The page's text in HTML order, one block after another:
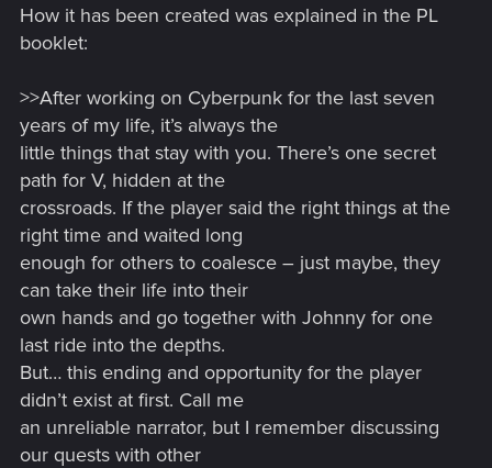
:
How it has been created was explained in the PL
booklet:
>>After working on Cyberpunk for the last seven
years of my life, it’s always the
little things that stay with you. There’s one secret
path for V, hidden at the
crossroads. If the player said the right things at the
right time and waited long
enough for others to coalesce – just maybe, they
can take their life into their
own hands and go together with Johnny for one
last ride into the depths.
But… this ending and opportunity for the player
didn’t exist at first. Call me
an unreliable narrator, but I remember discussing
our quests with other